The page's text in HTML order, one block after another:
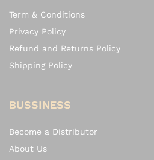
Term & Conditions
Privacy Policy
Refund and Returns Policy
Shipping Policy
BUSSINESS
Become a Distributor
About Us